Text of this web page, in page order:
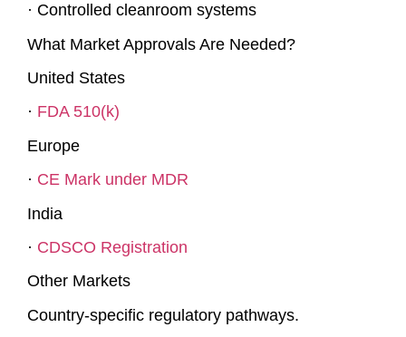
· Controlled cleanroom systems
What Market Approvals Are Needed?
United States
· FDA 510(k)
Europe
· CE Mark under MDR
India
· CDSCO Registration
Other Markets
Country-specific regulatory pathways.